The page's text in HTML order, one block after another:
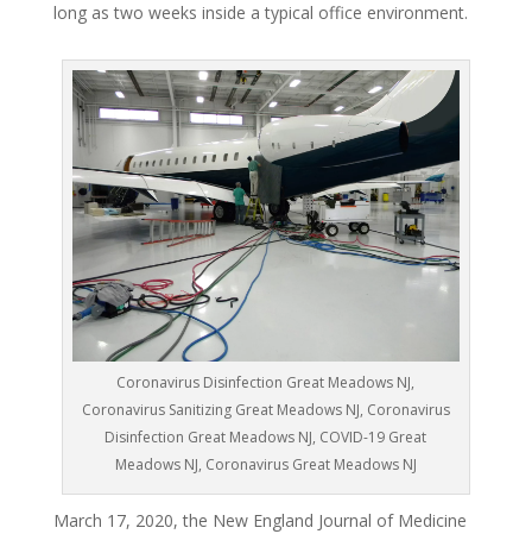
long as two weeks inside a typical office environment.
Coronavirus Disinfection Great Meadows NJ,
Coronavirus Sanitizing Great Meadows NJ, Coronavirus
Disinfection Great Meadows NJ, COVID-19 Great
Meadows NJ, Coronavirus Great Meadows NJ
March 17, 2020, the New England Journal of Medicine